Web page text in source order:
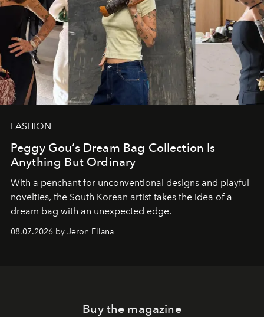
FASHION
Peggy Gou’s Dream Bag Collection Is
Anything But Ordinary
With a penchant for unconventional designs and playful
novelties, the South Korean artist takes the idea of a
dream bag with an unexpected edge.
08.07.2026 by Jeron Ellana
Buy the magazine